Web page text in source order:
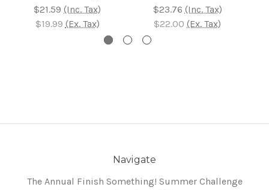
$21.59 (Inc. Tax)
$19.99 (Ex. Tax)
$23.76 (Inc. Tax)
$22.00 (Ex. Tax)
Navigate
The Annual Finish Something! Summer Challenge